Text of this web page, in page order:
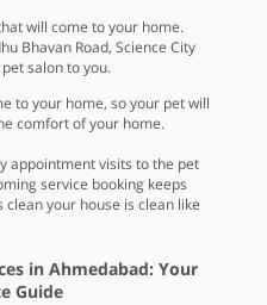
will come to your home.
Bhavan Road, Science City
salon to you.
to your home, so your pet will
comfort of your home.
appointment visits to the pet
service booking keeps
your house is clean like
in Ahmedabad: Your
Guide